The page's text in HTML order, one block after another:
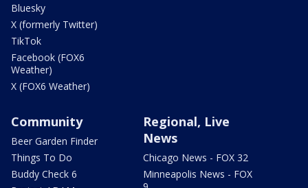
Bluesky
X (formerly Twitter)
TikTok
Facebook (FOX6
Weather)
X (FOX6 Weather)
Community
Beer Garden Finder
Things To Do
Buddy Check 6
Regional, Live
News
Chicago News - FOX 32
Minneapolis News - FOX